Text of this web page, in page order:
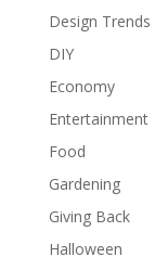
Design Trends
DIY
Economy
Entertainment
Food
Gardening
Giving Back
Halloween